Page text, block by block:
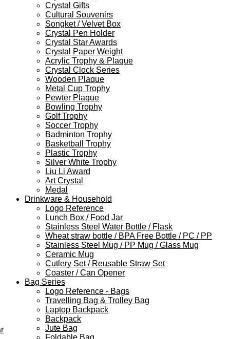
Crystal Gifts
Cultural Souvenirs
Songket / Velvet Box
Crystal Pen Holder
Crystal Star Awards
Crystal Paper Weight
Acrylic Trophy & Plaque
Crystal Clock Series
Wooden Plaque
Metal Cup Trophy
Pewter Plaque
Bowling Trophy
Golf Trophy
Soccer Trophy
Badminton Trophy
Basketball Trophy
Plastic Trophy
Silver White Trophy
Liu Li Award
Art Crystal
Medal
Drinkware & Household
Logo Reference
Lunch Box / Food Jar
Stainless Steel Water Bottle / Flask
Wheat straw bottle / BPA Free Bottle / PC / PP
Stainless Steel Mug / PP Mug / Glass Mug
Ceramic Mug
Cutlery Set / Reusable Straw Set
Coaster / Can Opener
Bag Series
Logo Reference - Bags
Travelling Bag & Trolley Bag
Laptop Backpack
Backpack
Jute Bag
Foldable Bag